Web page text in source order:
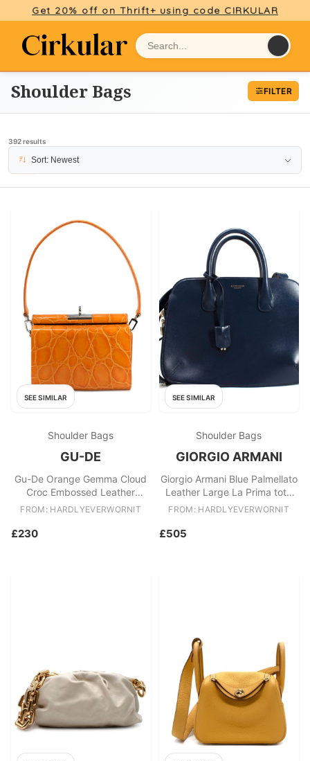
Get 20% off on Thrift+ using code CIRKULAR
Shoulder Bags FILTER
392 results
Sort: Newest
SEE SIMILAR
Shoulder Bags
GU-DE
Gu-De Orange Gemma Cloud
Croc Embossed Leather
Shoulder Bag
FROM: HARDLYEVERWORNIT
£230
SEE SIMILAR
Shoulder Bags
GIORGIO ARMANI
Giorgio Armani Blue Palmellato
Leather Large La Prima tote
bag
FROM: HARDLYEVERWORNIT
£505